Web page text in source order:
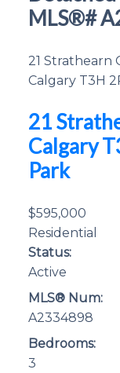
MLS®#
21 Strathearn
Calgary T3H
21
Calgary
Park
$595,000
Residential
Status:
Active
MLS® Num:
A2334898
Bedrooms:
3